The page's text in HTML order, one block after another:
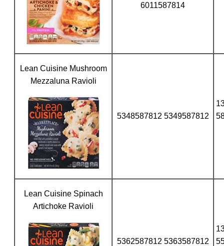
6011587814
Lean Cuisine Mushroom
Mezzaluna Ravioli
5348587812 5349587812
Lean Cuisine Spinach
Artichoke Ravioli
5362587812 5363587812